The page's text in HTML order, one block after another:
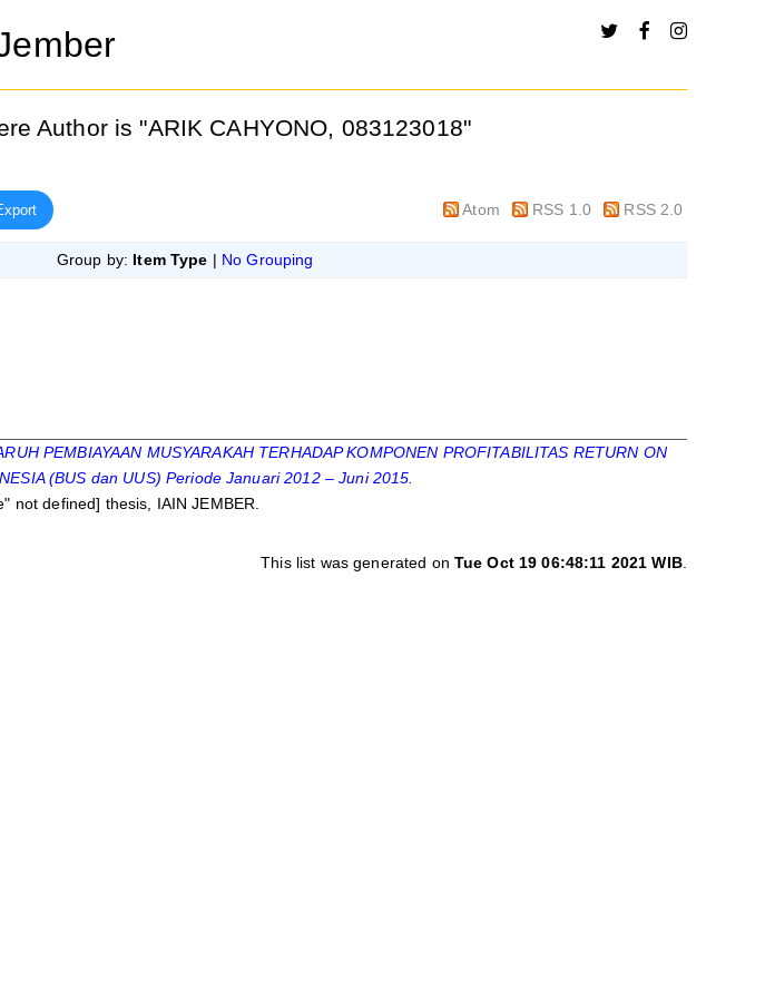
Author is "ARIK CAHYONO, 083123018"
Atom RSS 1.0 RSS 2.0
Group by: Item Type | No Grouping
PEMBIAYAAN MUSYARAKAH TERHADAP KOMPONEN PROFITABILITAS RETURN ON
(BUS dan UUS) Periode Januari 2012 – Juni 2015.
not defined] thesis, IAIN JEMBER.
This list was generated on Tue Oct 19 06:48:11 2021 WIB.